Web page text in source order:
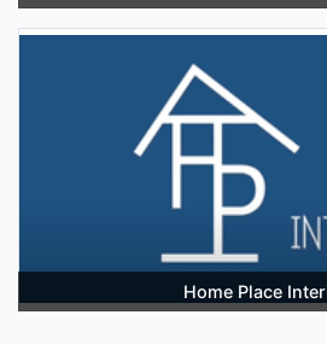
Home Place